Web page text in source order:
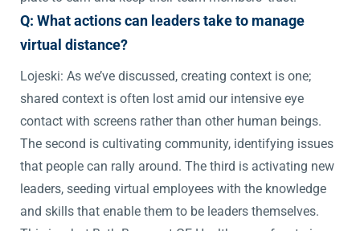
Q: What actions can leaders take to manage
virtual distance?
Lojeski: As we’ve discussed, creating context is one;
shared context is often lost amid our intensive eye
contact with screens rather than other human beings.
The second is cultivating community, identifying issues
that people can rally around. The third is activating new
leaders, seeding virtual employees with the knowledge
and skills that enable them to be leaders themselves.